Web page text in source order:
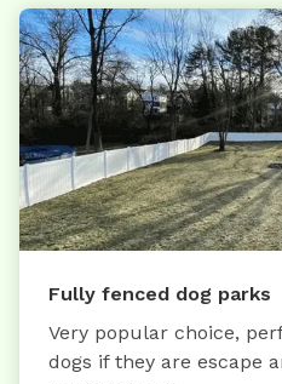
Fully fenced dog parks
Very popular choice,
dogs if they are escape